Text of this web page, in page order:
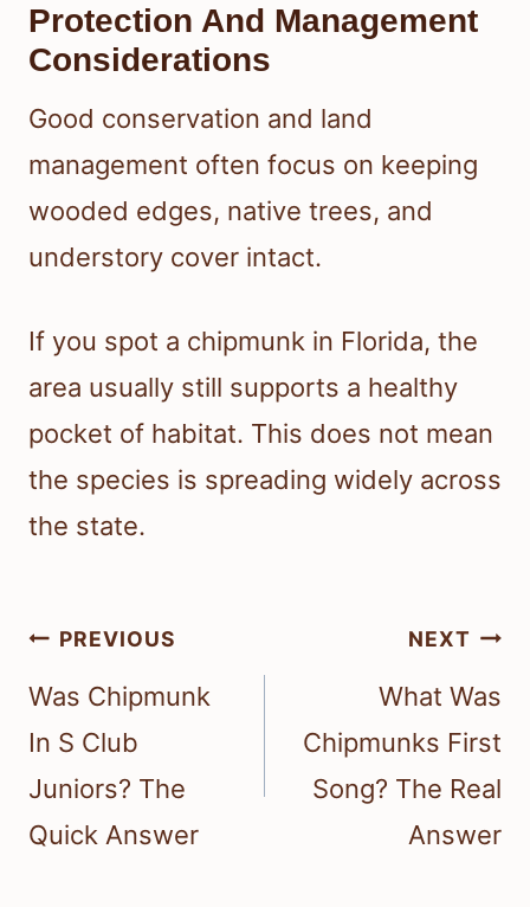
Protection And Management
Considerations
Good conservation and land
management often focus on keeping
wooded edges, native trees, and
understory cover intact.
If you spot a chipmunk in Florida, the
area usually still supports a healthy
pocket of habitat. This does not mean
the species is spreading widely across
the state.
Post
navigation
PREVIOUS
Was Chipmunk
In S Club
Juniors? The
Quick Answer
NEXT
What Was
Chipmunks First
Song? The Real
Answer